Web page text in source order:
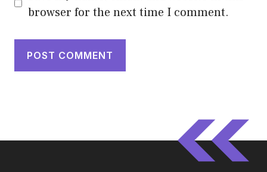
browser for the next time I comment.